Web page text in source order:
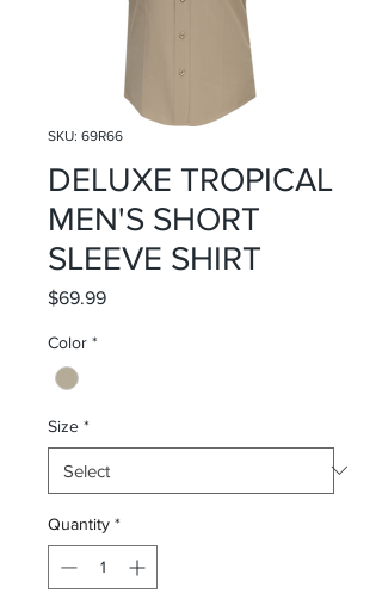
SKU: 69R66
DELUXE TROPICAL
MEN'S SHORT
SLEEVE SHIRT
$69.99Price
Color *
Size *
Quantity *